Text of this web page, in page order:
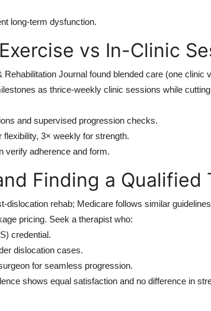
long-term dysfunction.
vs In-Clinic
Journal found blended care (one clinic
as thrice-weekly clinic sessions while
and supervised progression checks.
3× weekly for strength.
verify adherence and form.
Finding a Qualified
dislocation rehab; Medicare follows similar
pricing. Seek a therapist who:
credential.
dislocation cases.
for seamless progression.
shows equal satisfaction and no difference in